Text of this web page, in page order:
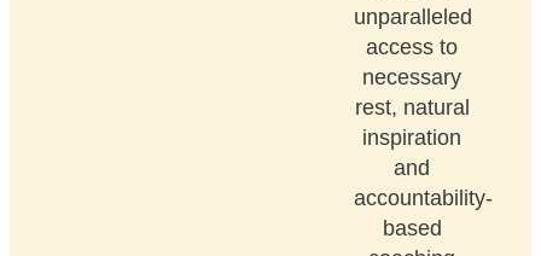
unparalleled
access to
necessary
rest, natural
inspiration
and
accountability-
based